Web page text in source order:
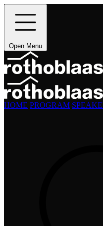
Open Menu
HOME PROGRAM